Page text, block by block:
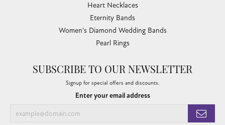
Heart Necklaces
Eternity Bands
Women's Diamond Wedding Bands
Pearl Rings
SUBSCRIBE TO OUR NEWSLETTER
Signup for special offers and discounts.
Enter your email address